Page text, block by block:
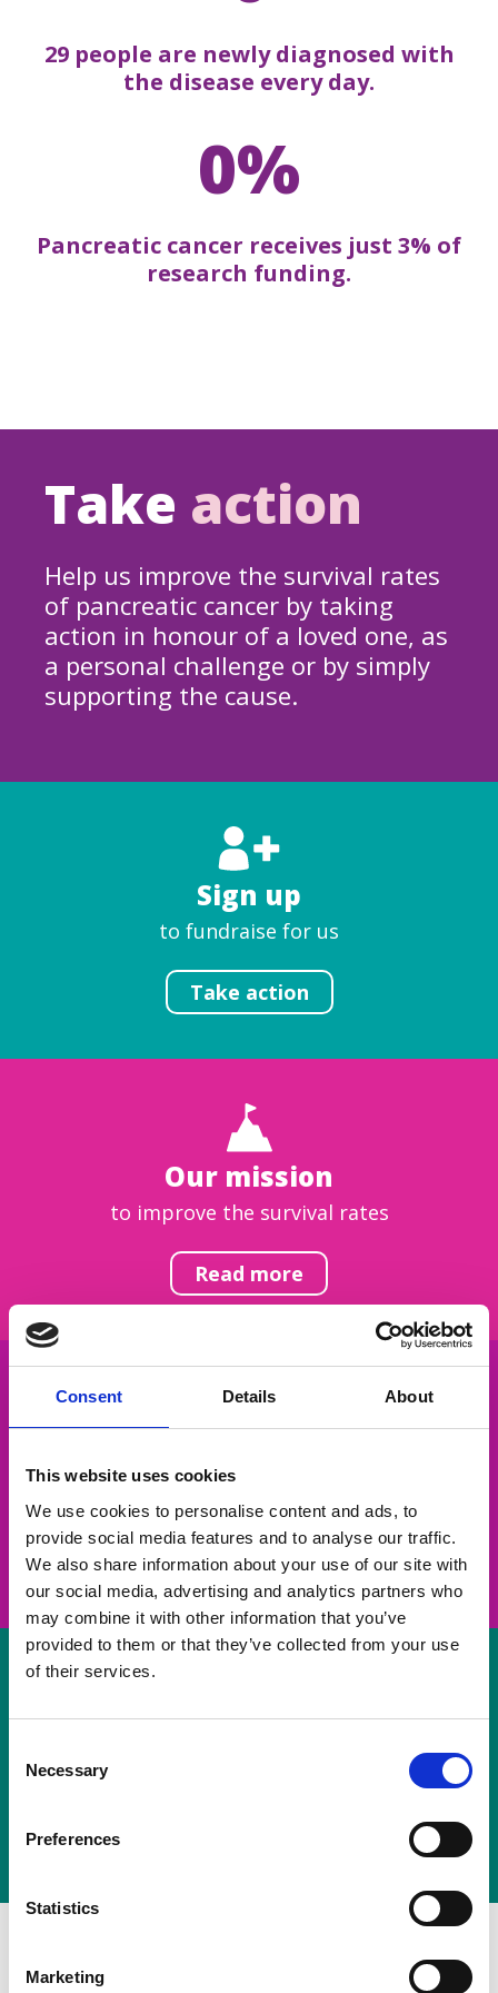
Consent Details About
This website uses cookies
We use cookies to personalise content and ads, to
provide social media features and to analyse our traffic.
We also share information about your use of our site with
our social media, advertising and analytics partners who
may combine it with other information that you’ve
provided to them or that they’ve collected from your use
of their services.
Selection
Necessary
Preferences
Statistics
Marketing
29 people are newly diagnosed with
the disease every day.
0%
Pancreatic cancer receives just 3% of
research funding.
Take action
Help us improve the survival rates
of pancreatic cancer by taking
action in honour of a loved one, as
a personal challenge or by simply
supporting the cause.
Sign up
to fundraise for us
Take action
Our mission
to improve the survival rates
Read more
Get inspired
take on a challenge and save lives
Join us